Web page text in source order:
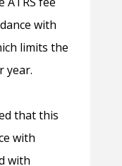
with
limits the
year.
that this
with
with